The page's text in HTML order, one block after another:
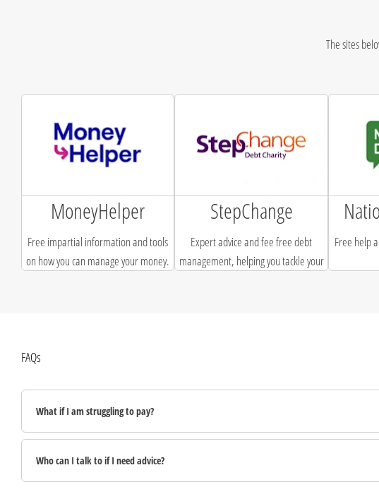
The sites
MoneyHelper
Free impartial information and tools
on how you can manage your money.
StepChange
Expert advice and fee free debt
management, helping you tackle your
Free help
FAQs
What if I am struggling to pay?
Who can I talk to if I need advice?